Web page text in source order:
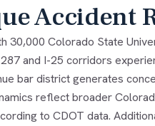
Accident
30,000 Colorado State
and I-25 corridors
bar district generates
reflect broader
to CDOT data.